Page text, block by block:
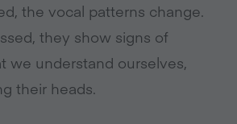
the vocal patterns change.
they show signs of
we understand ourselves,
their heads.